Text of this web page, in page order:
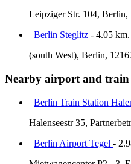
Leipziger Str. 104, Berlin,
Berlin Steglitz - 4.05 km.
(south West), Berlin,
Nearby airport and train
Berlin Train Station
Halenseestr 35,
Berlin Airport Tegel -